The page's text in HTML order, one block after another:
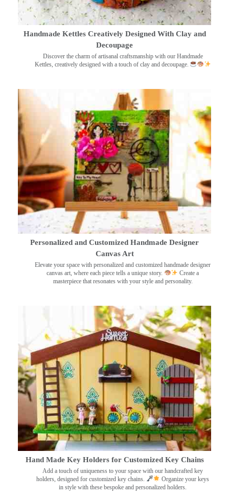
Handmade Kettles Creatively Designed With Clay and
Decoupage
Discover the charm of artisanal craftsmanship with our Handmade
Kettles, creatively designed with a touch of clay and decoupage.
Personalized and Customized Handmade Designer
Canvas Art
Elevate your space with personalized and customized handmade designer
canvas art, where each piece tells a unique story.
Create a
masterpiece that resonates with your style and personality.
Hand Made Key Holders for Customized Key Chains
Add a touch of uniqueness to your space with our handcrafted key
holders, designed for customized key chains.
Organize your keys
in style with these bespoke and personalized holders.